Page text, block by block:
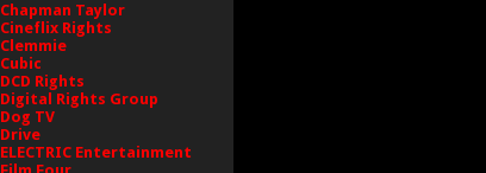
Chapman Taylor
Cineflix Rights
Clemmie
Cubic
DCD Rights
Digital Rights Group
Dog TV
Drive
ELECTRIC Entertainment